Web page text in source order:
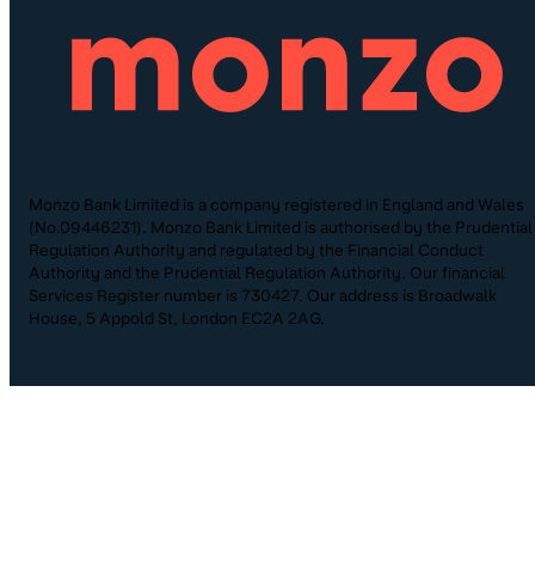
Monzo Bank Limited is a company registered in England and Wales
(No.09446231). Monzo Bank Limited is authorised by the Prudential
Regulation Authority and regulated by the Financial Conduct
Authority and the Prudential Regulation Authority. Our financial
Services Register number is 730427. Our address is Broadwalk
House, 5 Appold St, London EC2A 2AG.